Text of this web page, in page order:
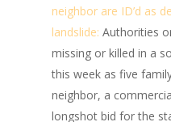
neighbor are ID’d as
landslide: Authorities
missing or killed in a
this week as five
neighbor, a
longshot bid for the